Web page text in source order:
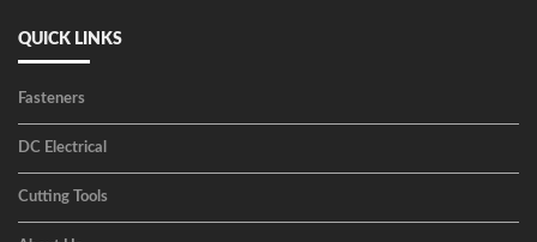
QUICK LINKS
Fasteners
DC Electrical
Cutting Tools